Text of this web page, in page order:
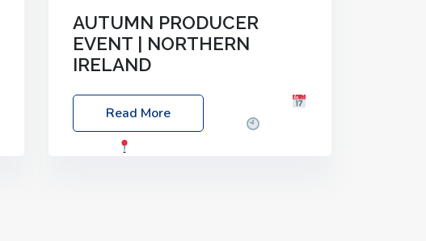
AUTUMN PRODUCER
EVENT | NORTHERN
IRELAND
Foyle Food Group Farms of Excellence
Date: Friday, 03 October 2025
Read More